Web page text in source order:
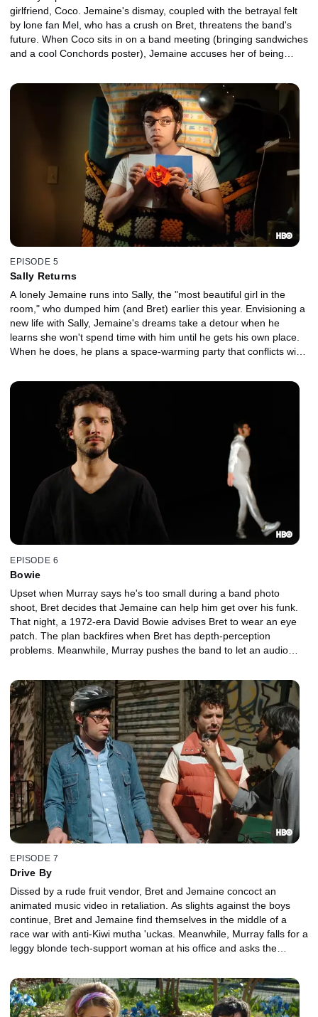
girlfriend, Coco. Jemaine's dismay, coupled with the betrayal felt
by lone fan Mel, who has a crush on Bret, threatens the band's
future. When Coco sits in on a band meeting (bringing sandwiches
and a cool Conchords poster), Jemaine accuses her of being
EPISODE 5
Sally Returns
A lonely Jemaine runs into Sally, the "most beautiful girl in the
room," who dumped him (and Bret) earlier this year. Envisioning a
new life with Sally, Jemaine's dreams take a detour when he
learns she won't spend time with him until he gets his own place.
When he does, he plans a space-warming party that conflicts with
EPISODE 6
Bowie
Upset when Murray says he's too small during a band photo
shoot, Bret decides that Jemaine can help him get over his funk.
That night, a 1972-era David Bowie advises Bret to wear an eye
patch. The plan backfires when Bret has depth-perception
problems. Meanwhile, Murray pushes the band to let an audio
EPISODE 7
Drive By
Dissed by a rude fruit vendor, Bret and Jemaine concoct an
animated music video in retaliation. As slights against the boys
continue, Bret and Jemaine find themselves in the middle of a
race war with anti-Kiwi mutha 'uckas. Meanwhile, Murray falls for a
leggy blonde tech-support woman at his office and asks the